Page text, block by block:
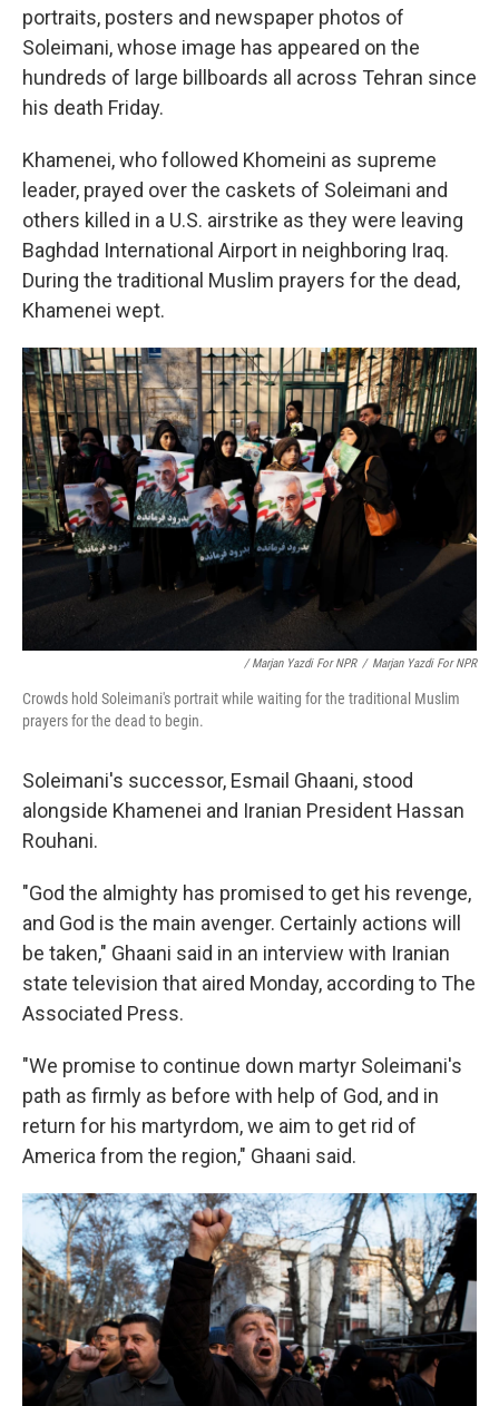
portraits, posters and newspaper photos of
Soleimani, whose image has appeared on the
hundreds of large billboards all across Tehran since
his death Friday.
Khamenei, who followed Khomeini as supreme
leader, prayed over the caskets of Soleimani and
others killed in a U.S. airstrike as they were leaving
Baghdad International Airport in neighboring Iraq.
During the traditional Muslim prayers for the dead,
Khamenei wept.
/ Marjan Yazdi For NPR / Marjan Yazdi For NPR
Crowds hold Soleimani's portrait while waiting for the traditional Muslim
prayers for the dead to begin.
Soleimani's successor, Esmail Ghaani, stood
alongside Khamenei and Iranian President Hassan
Rouhani.
"God the almighty has promised to get his revenge,
and God is the main avenger. Certainly actions will
be taken," Ghaani said in an interview with Iranian
state television that aired Monday, according to The
Associated Press.
"We promise to continue down martyr Soleimani's
path as firmly as before with help of God, and in
return for his martyrdom, we aim to get rid of
America from the region," Ghaani said.